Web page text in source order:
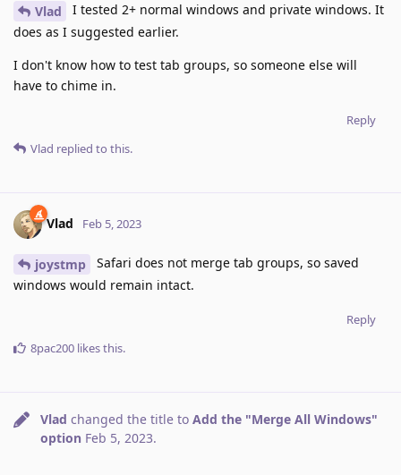
Vlad
I tested 2+ normal windows and private windows. It
does as I suggested earlier.
I don't know how to test tab groups, so someone else will
have to chime in.
Reply
Vlad replied to this.
Vlad Feb 5, 2023
joystmp
Safari does not merge tab groups, so saved
windows would remain intact.
Reply
8pac200 likes this.
Vlad changed the title to Add the "Merge All Windows"
option Feb 5, 2023.